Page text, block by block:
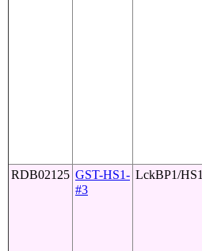
RDB02125 GST-HS1-
#3
LckBP1/HS1